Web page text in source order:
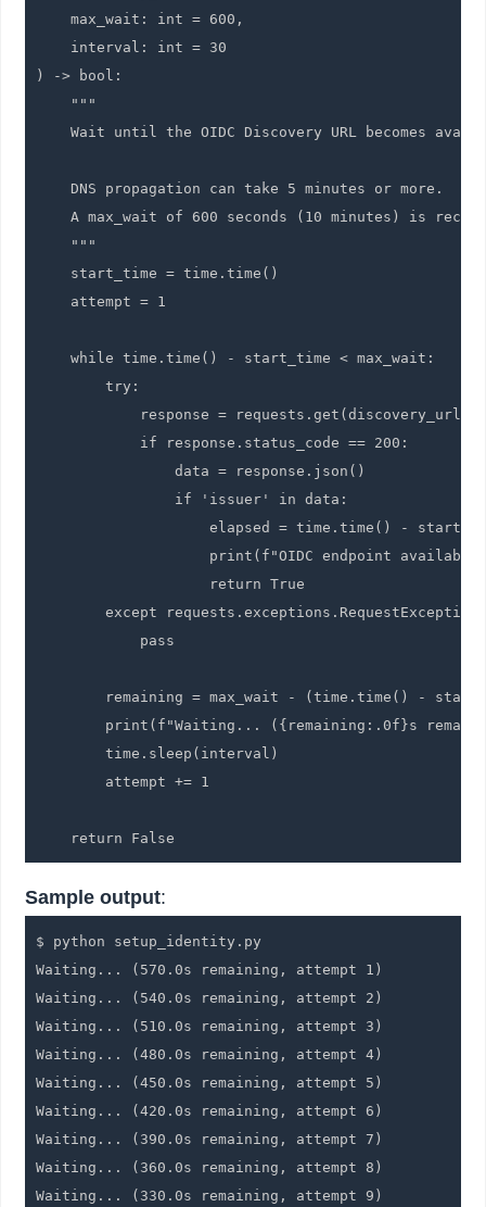
    max_wait: int = 600,
    interval: int = 30
) -> bool:
    """
Wait until the OIDC Discovery URL becomes
    DNS propagation can take 5 minutes or more.
A max_wait of 600 seconds (10 minutes) is
    """
    start_time = time.time()
    attempt = 1
    while time.time() - start_time < max_wait:
        try:
response = requests.get(discovery_url,
            if response.status_code == 200:
                data = response.json()
                if 'issuer' in data:
elapsed = time.time() -
print(f"OIDC endpoint available
                    return True
except
            pass
remaining = max_wait - (time.time() -
print(f"Waiting... ({remaining:.0f}s
        time.sleep(interval)
        attempt += 1
    return False
Sample output:
$ python setup_identity.py
Waiting... (570.0s remaining, attempt 1)
Waiting... (540.0s remaining, attempt 2)
Waiting... (510.0s remaining, attempt 3)
Waiting... (480.0s remaining, attempt 4)
Waiting... (450.0s remaining, attempt 5)
Waiting... (420.0s remaining, attempt 6)
Waiting... (390.0s remaining, attempt 7)
Waiting... (360.0s remaining, attempt 8)
Waiting... (330.0s remaining, attempt 9)